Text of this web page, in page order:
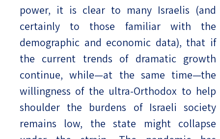
power, it is clear to many Israelis (and
certainly to those familiar with the
demographic and economic data), that if
the current trends of dramatic growth
continue, while—at the same time—the
willingness of the ultra-Orthodox to help
shoulder the burdens of Israeli society
remains low, the state might collapse